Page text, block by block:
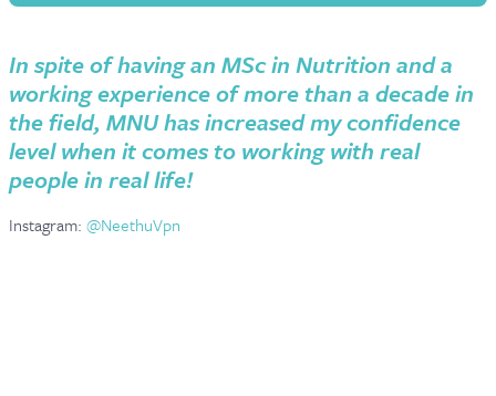
MNU REVIEWS
MAC-NUTRITION LIVE 2026
MENTORING LAB
CONTACT & FAQ
In spite of having an MSc in Nutrition and a
working experience of more than a decade in
the field, MNU has increased my confidence
level when it comes to working with real
people in real life!
Instagram: @NeethuVpn